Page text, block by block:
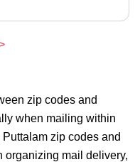
zip codes and
when mailing within
zip codes and
organizing mail delivery,